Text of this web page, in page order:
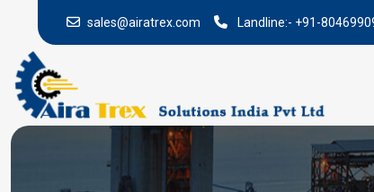
sales@airatrex.com Landline:- +91-